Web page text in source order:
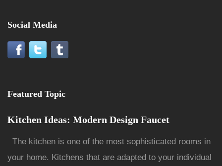
Social Media
Featured Topic
Kitchen Ideas: Modern Design Faucet
The kitchen is one of the most sophisticated rooms in
your home. Kitchens that are adapted to your individual